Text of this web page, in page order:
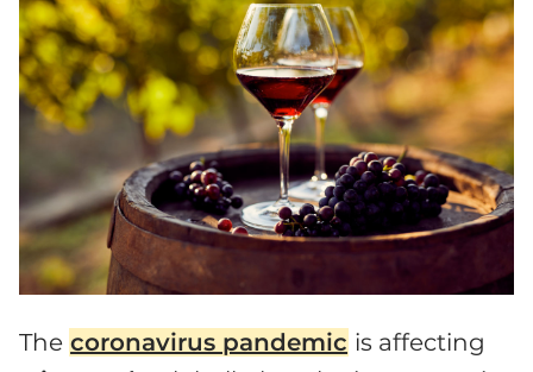
The coronavirus pandemic is affecting